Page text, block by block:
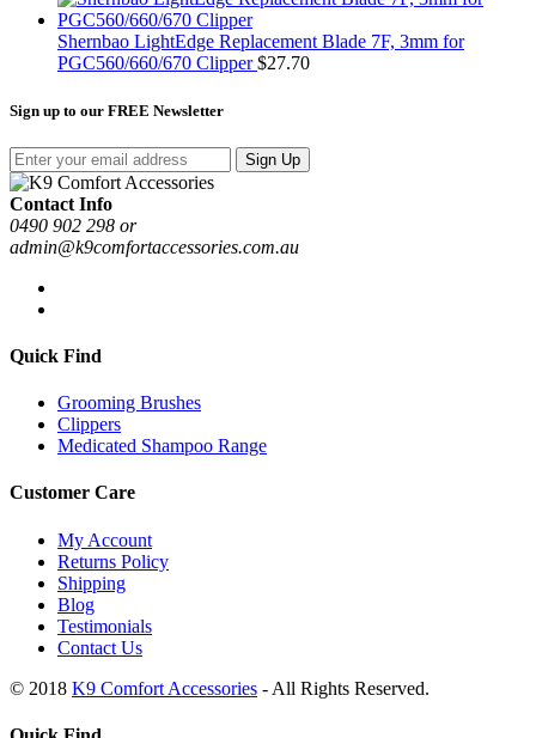
Shernbao LightEdge Replacement Blade 7F, 3mm for
PGC560/660/670 Clipper $27.70
Sign up to our FREE Newsletter
Sign Up
Contact Info
0490 902 298 or
admin@k9comfortaccessories.com.au
Quick Find
Grooming Brushes
Clippers
Medicated Shampoo Range
Customer Care
My Account
Returns Policy
Shipping
Blog
Testimonials
Contact Us
© 2018 K9 Comfort Accessories - All Rights Reserved.